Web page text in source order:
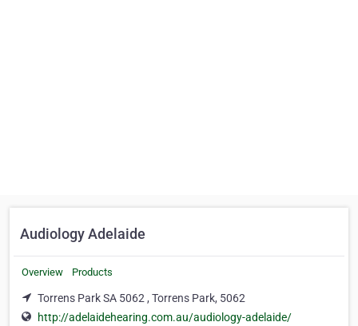
Audiology Adelaide
Overview Products
Torrens Park SA 5062 , Torrens Park, 5062
http://adelaidehearing.com.au/audiology-adelaide/